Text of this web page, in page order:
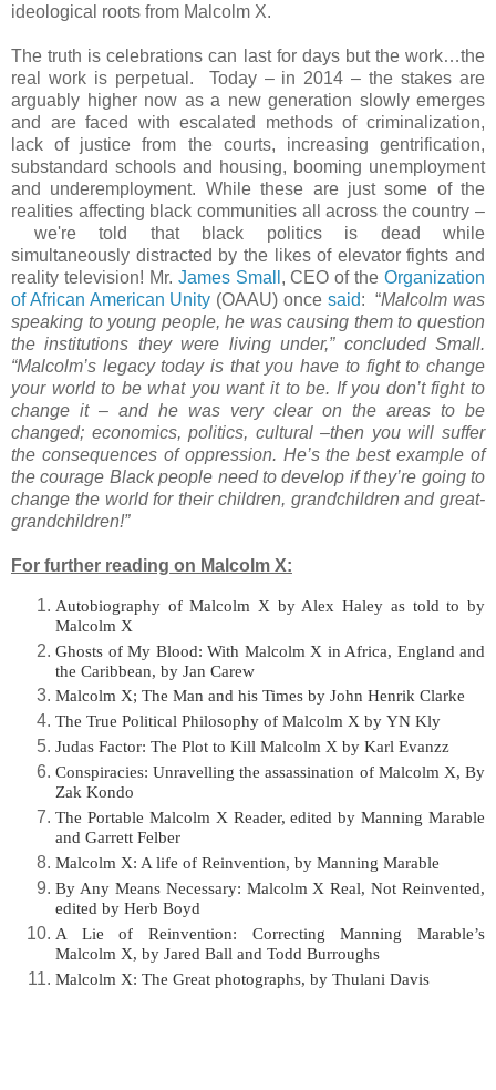
ideological roots from Malcolm X.
The truth is celebrations can last for days but the work…the
real work is perpetual.
Today – in 2014 – the stakes are
arguably higher now as a new generation slowly emerges
and are faced with escalated methods of criminalization,
lack of justice from the courts, increasing gentrification,
substandard schools and housing, booming unemployment
and underemployment. While these are just some of the
realities affecting black communities all across the country –
we're told that black politics is dead while
simultaneously distracted by the likes of elevator fights and
reality television! Mr. James Small , CEO of the Organization
of African American Unity (OAAU) once said: “Malcolm was
speaking to young people, he was causing them to question
the institutions they were living under,” concluded Small.
“Malcolm’s legacy today is that you have to fight to change
your world to be what you want it to be. If you don’t fight to
change it – and he was very clear on the areas to be
changed; economics, politics, cultural –then you will suffer
the consequences of oppression. He’s the best example of
the courage Black people need to develop if they’re going to
change the world for their children, grandchildren and great-
grandchildren!”
For further reading on Malcolm X:
Autobiography of Malcolm X by Alex Haley as told to by
Malcolm X
Ghosts of My Blood: With Malcolm X in Africa, England and
the Caribbean, by Jan Carew
Malcolm X; The Man and his Times by John Henrik Clarke
The True Political Philosophy of Malcolm X by YN Kly
Judas Factor: The Plot to Kill Malcolm X by Karl Evanzz
Conspiracies: Unravelling the assassination of Malcolm X, By
Zak Kondo
The Portable Malcolm X Reader, edited by Manning Marable
and Garrett Felber
Malcolm X: A life of Reinvention, by Manning Marable
By Any Means Necessary: Malcolm X Real, Not Reinvented,
edited by Herb Boyd
A Lie of Reinvention: Correcting Manning Marable’s
Malcolm X, by Jared Ball and Todd Burroughs
Malcolm X: The Great photographs, by Thulani Davis